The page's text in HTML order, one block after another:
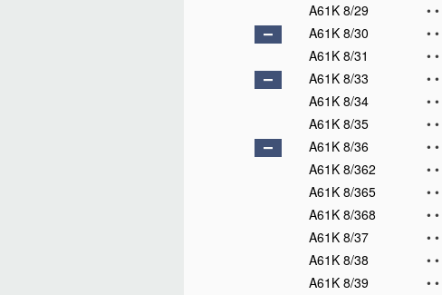
A61K 8/29
• •
A61K 8/30
• •
A61K 8/31
• •
A61K 8/33
• •
A61K 8/34
• •
A61K 8/35
• •
A61K 8/36
• •
A61K 8/362
• •
A61K 8/365
• •
A61K 8/368
• •
A61K 8/37
• •
A61K 8/38
• •
A61K 8/39
• •